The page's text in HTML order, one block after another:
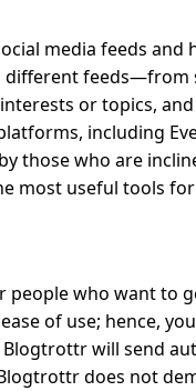
media feeds
feeds—from
or topics,
including
those who are
most useful tools
who want to
of use; hence,
will send
does not